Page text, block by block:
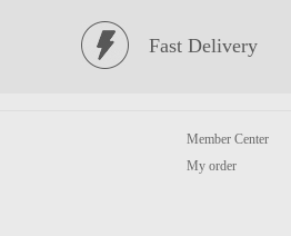
Fast Delivery
Member Center
My order